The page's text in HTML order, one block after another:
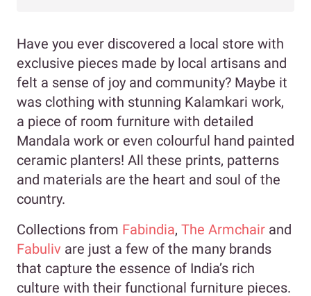
Have you ever discovered a local store with
exclusive pieces made by local artisans and
felt a sense of joy and community? Maybe it
was clothing with stunning Kalamkari work,
a piece of room furniture with detailed
Mandala work or even colourful hand painted
ceramic planters! All these prints, patterns
and materials are the heart and soul of the
country.
Collections from Fabindia, The Armchair and
Fabuliv are just a few of the many brands
that capture the essence of India’s rich
culture with their functional furniture pieces.